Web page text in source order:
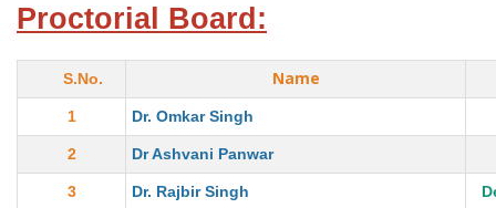
Proctorial Board:
S.No. Name
1 Dr. Omkar Singh
2 Dr Ashvani Panwar
3 Dr. Rajbir Singh